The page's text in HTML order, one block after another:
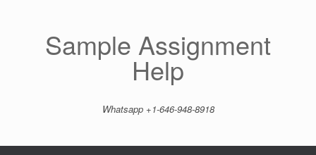
Sample Assignment
Help
Whatsapp +1-646-948-8918